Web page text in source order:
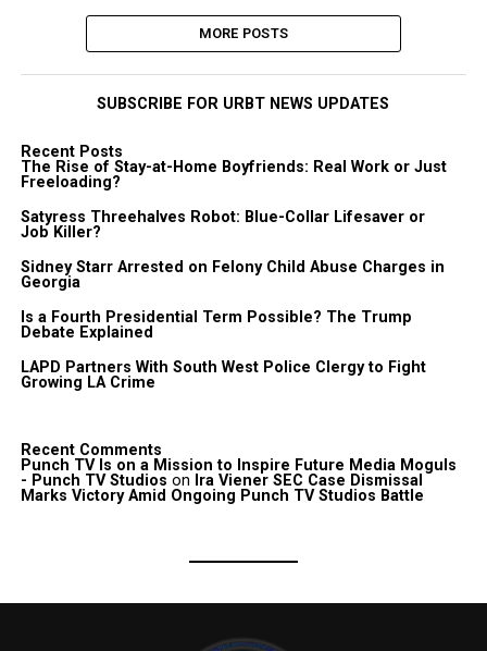
MORE POSTS
SUBSCRIBE FOR URBT NEWS UPDATES
Recent Posts
The Rise of Stay-at-Home Boyfriends: Real Work or Just
Freeloading?
Satyress Threehalves Robot: Blue-Collar Lifesaver or
Job Killer?
Sidney Starr Arrested on Felony Child Abuse Charges in
Georgia
Is a Fourth Presidential Term Possible? The Trump
Debate Explained
LAPD Partners With South West Police Clergy to Fight
Growing LA Crime
Recent Comments
Punch TV Is on a Mission to Inspire Future Media Moguls
- Punch TV Studios on Ira Viener SEC Case Dismissal
Marks Victory Amid Ongoing Punch TV Studios Battle